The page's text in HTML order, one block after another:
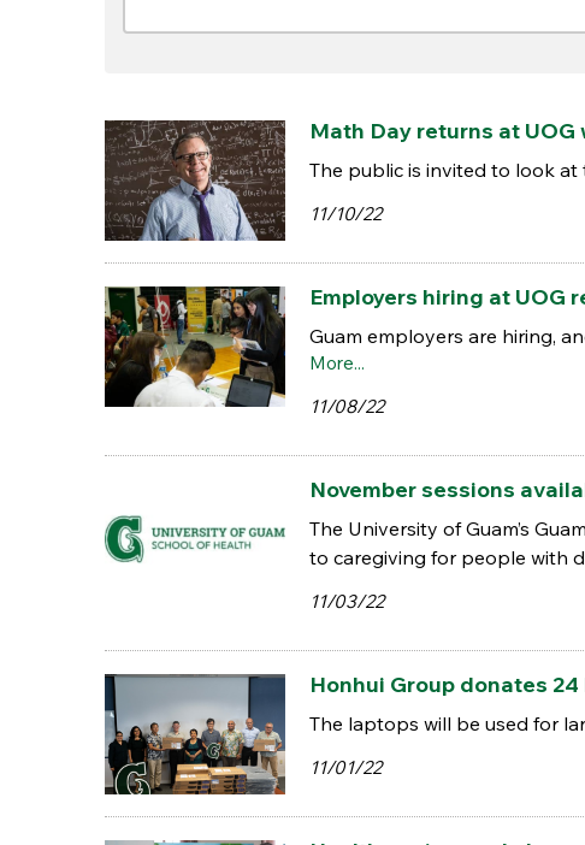
Math Day returns at
The public is invited to look
11/10/22
Employers hiring at UOG
Guam employers are hiring,
More...
11/08/22
November sessions
The University of Guam’s
to caregiving for people with
11/03/22
Honhui Group donates
The laptops will be used for
11/01/22